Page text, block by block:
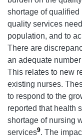
shortage of qualified
quality services
population, and to
There are
an adequate
This relates to new
existing nurses.
to respond to the
reported that health
shortage of nursing
services9. The